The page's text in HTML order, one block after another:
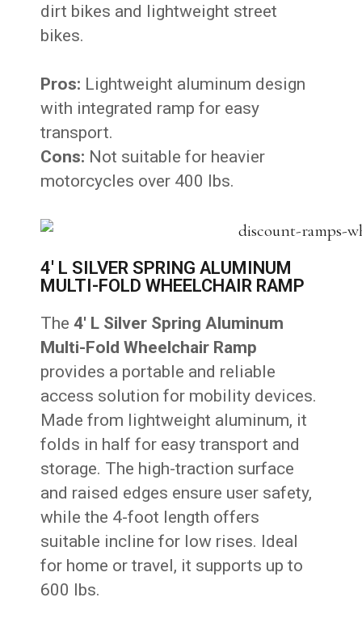
dirt bikes and lightweight street
bikes.
Pros: Lightweight aluminum design
with integrated ramp for easy
transport.
Cons: Not suitable for heavier
motorcycles over 400 lbs.
4' L SILVER SPRING ALUMINUM
MULTI-FOLD WHEELCHAIR RAMP
The4′ L Silver Spring Aluminum
Multi-Fold Wheelchair Ramp
provides a portable and reliable
access solution for mobility devices.
Made from lightweight aluminum, it
folds in half for easy transport and
storage. The high-traction surface
and raised edges ensure user safety,
while the 4-foot length offers
suitable incline for low rises. Ideal
for home or travel, it supports up to
600 lbs.